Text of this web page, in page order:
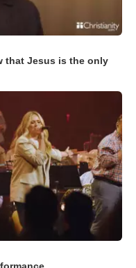
that Jesus is the only